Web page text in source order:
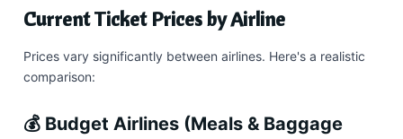
Current Ticket Prices by Airline
Prices vary significantly between airlines. Here's a realistic
comparison:
💰 Budget Airlines (Meals & Baggage